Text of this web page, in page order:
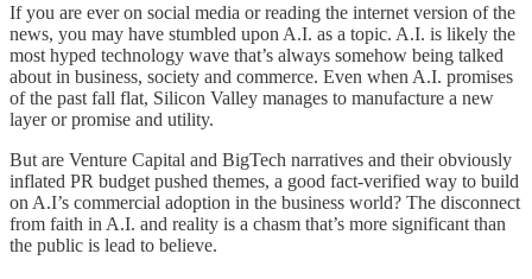
If you are ever on social media or reading the internet version of the
news, you may have stumbled upon A.I. as a topic. A.I. is likely the
most hyped technology wave that’s always somehow being talked
about in business, society and commerce. Even when A.I. promises
of the past fall flat, Silicon Valley manages to manufacture a new
layer or promise and utility.
But are Venture Capital and BigTech narratives and their obviously
inflated PR budget pushed themes, a good fact-verified way to build
on A.I’s commercial adoption in the business world? The disconnect
from faith in A.I. and reality is a chasm that’s more significant than
the public is lead to believe.